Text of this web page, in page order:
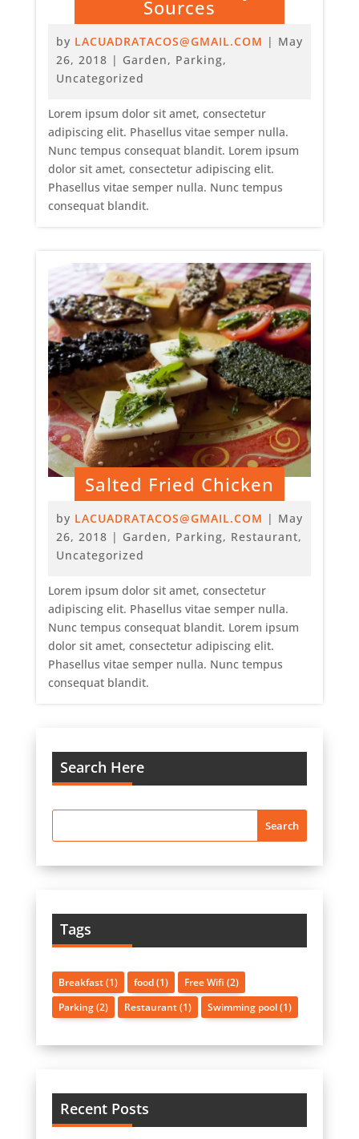
Sources
by LACUADRATACOS@GMAIL.COM | May
26, 2018 | Garden, Parking,
Uncategorized
Lorem ipsum dolor sit amet, consectetur
adipiscing elit. Phasellus vitae semper nulla.
Nunc tempus consequat blandit. Lorem ipsum
dolor sit amet, consectetur adipiscing elit.
Phasellus vitae semper nulla. Nunc tempus
consequat blandit.
Salted Fried Chicken
by LACUADRATACOS@GMAIL.COM | May
26, 2018 | Garden, Parking, Restaurant,
Uncategorized
Lorem ipsum dolor sit amet, consectetur
adipiscing elit. Phasellus vitae semper nulla.
Nunc tempus consequat blandit. Lorem ipsum
dolor sit amet, consectetur adipiscing elit.
Phasellus vitae semper nulla. Nunc tempus
consequat blandit.
Search Here
Tags
Breakfast(1) food(1) Free Wifi (2)
Parking(2) Restaurant(1) Swimming pool(1)
Recent Posts